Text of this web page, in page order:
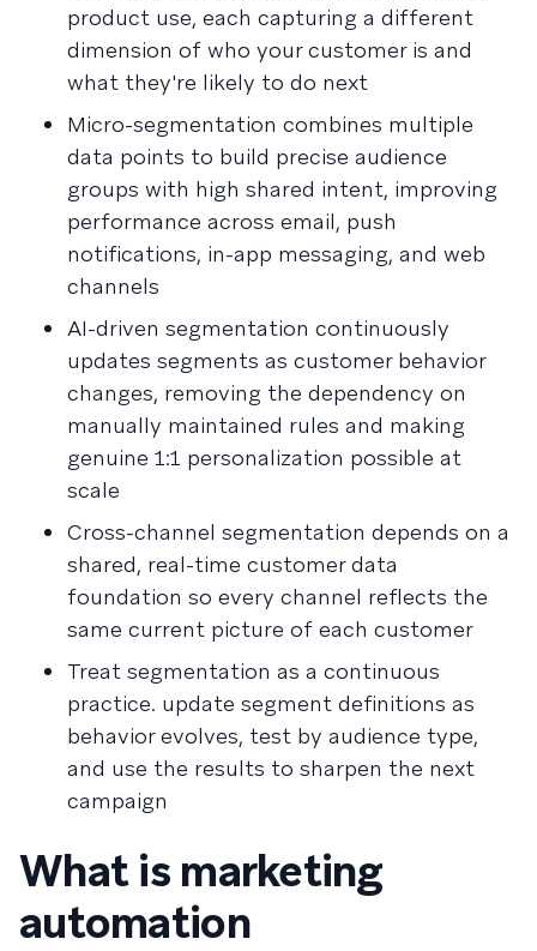
product use, each capturing a different
dimension of who your customer is and
what they're likely to do next
Micro-segmentation combines multiple
data points to build precise audience
groups with high shared intent, improving
performance across email, push
notifications, in-app messaging, and web
channels
AI-driven segmentation continuously
updates segments as customer behavior
changes, removing the dependency on
manually maintained rules and making
genuine 1:1 personalization possible at
scale
Cross-channel segmentation depends on a
shared, real-time customer data
foundation so every channel reflects the
same current picture of each customer
Treat segmentation as a continuous
practice. update segment definitions as
behavior evolves, test by audience type,
and use the results to sharpen the next
campaign
What is marketing
automation